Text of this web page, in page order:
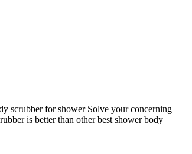
scrubber for shower Solve your concerning
is better than other best shower body